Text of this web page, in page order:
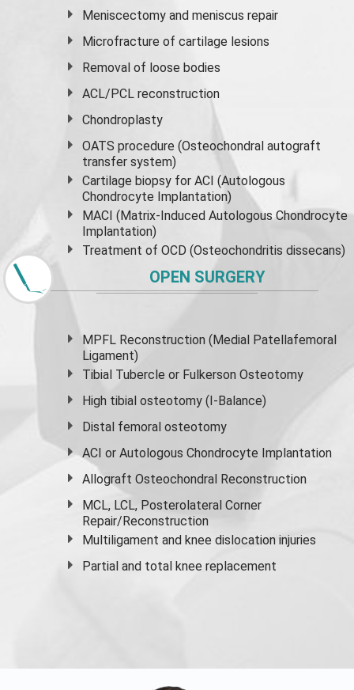
Meniscectomy andmeniscus repair
Microfracture of cartilage lesions
Removal of loose bodies
ACL/PCL reconstruction
Chondroplasty
OATS procedure (Osteochondral autograft
transfer system)
Cartilage biopsy for ACI (Autologous
Chondrocyte Implantation)
MACI (Matrix-Induced Autologous Chondrocyte
Implantation)
Treatment of OCD (Osteochondritis dissecans)
OPEN SURGERY
MPFL Reconstruction (Medial Patellafemoral
Ligament)
Tibial Tubercle or Fulkerson Osteotomy
High tibial osteotomy (I-Balance)
Distal femoral osteotomy
ACI or Autologous Chondrocyte Implantation
Allograft Osteochondral Reconstruction
MCL, LCL, Posterolateral Corner
Repair/Reconstruction
Multiligament and knee dislocation injuries
Partial and total knee replacement